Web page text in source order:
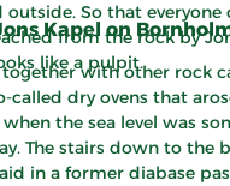
outside. So that everyone
from the rock by
like a pulpit.
Kapel on
together with other rock
called dry ovens that
the sea level was
The stairs down to the
in a former diabase